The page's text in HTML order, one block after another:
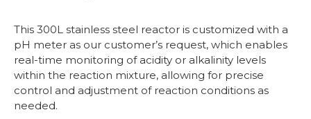
This 300L stainless steel reactor is customized with a
pH meter as our customer’s request, which enables
real-time monitoring of acidity or alkalinity levels
within the reaction mixture, allowing for precise
control and adjustment of reaction conditions as
needed.